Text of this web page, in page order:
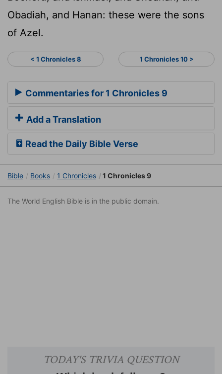
Obadiah, and Hanan: these were the sons
of Azel.
< 1 Chronicles 8 1 Chronicles 10 >
Commentaries for 1 Chronicles 9
Add a Translation
Read the Daily Bible Verse
Bible Books 1 Chronicles 1 Chronicles 9
The World English Bible is in the public domain.